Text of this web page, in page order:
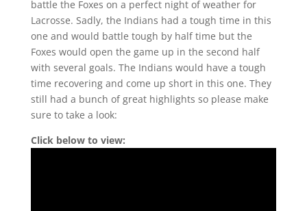
battle the Foxes on a perfect night of weather for
Lacrosse. Sadly, the Indians had a tough time in this
one and would battle tough by half time but the
Foxes would open the game up in the second half
with several goals. The Indians would have a tough
time recovering and come up short in this one. They
still had a bunch of great highlights so please make
sure to take a look:
Click below to view: